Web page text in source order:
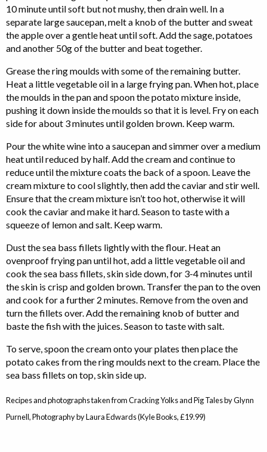
10 minute until soft but not mushy, then drain well. In a
separate large saucepan, melt a knob of the butter and sweat
the apple over a gentle heat until soft. Add the sage, potatoes
and another 50g of the butter and beat together.
Grease the ring moulds with some of the remaining butter.
Heat a little vegetable oil in a large frying pan. When hot, place
the moulds in the pan and spoon the potato mixture inside,
pushing it down inside the moulds so that it is level. Fry on each
side for about 3 minutes until golden brown. Keep warm.
Pour the white wine into a saucepan and simmer over a medium
heat until reduced by half. Add the cream and continue to
reduce until the mixture coats the back of a spoon. Leave the
cream mixture to cool slightly, then add the caviar and stir well.
Ensure that the cream mixture isn’t too hot, otherwise it will
cook the caviar and make it hard. Season to taste with a
squeeze of lemon and salt. Keep warm.
Dust the sea bass fillets lightly with the flour. Heat an
ovenproof frying pan until hot, add a little vegetable oil and
cook the sea bass fillets, skin side down, for 3-4 minutes until
the skin is crisp and golden brown. Transfer the pan to the oven
and cook for a further 2 minutes. Remove from the oven and
turn the fillets over. Add the remaining knob of butter and
baste the fish with the juices. Season to taste with salt.
To serve, spoon the cream onto your plates then place the
potato cakes from the ring moulds next to the cream. Place the
sea bass fillets on top, skin side up.
Recipes and photographs taken from Cracking Yolks and Pig Tales by Glynn
Purnell, Photography by Laura Edwards (Kyle Books, £19.99)